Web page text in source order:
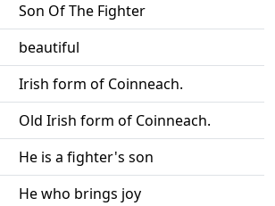
Son Of The Fighter
beautiful
Irish form of Coinneach.
Old Irish form of Coinneach.
He is a fighter's son
He who brings joy